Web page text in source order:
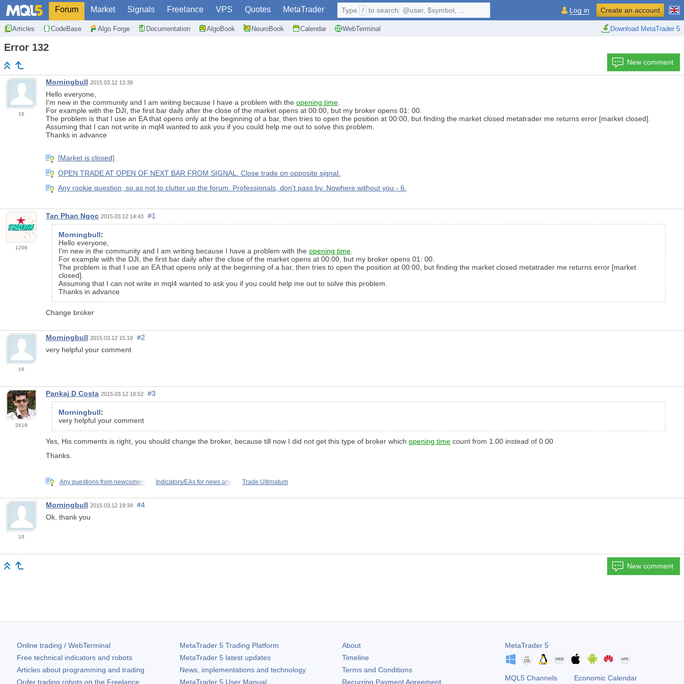
Forum Market Signals Freelance VPS Quotes MetaTrader
Articles CodeBase Algo Forge Documentation AlgoBook NeuroBook Calendar WebTerminal Download MetaTrader 5
Type / to search: @user, $symbol, ... Log in Create an account
Error 132
New comment
16
Morningbull 2015.03.12 13:38
Hello everyone,
I'm new in the community and I am writing because I have a problem with the opening time.
For example with the DJI, the first bar daily after the close of the market opens at 00:00, but my broker opens 01: 00.
The problem is that I use an EA that opens only at the beginning of a bar, then tries to open the position at 00:00, but finding the market closed metatrader me returns error [market closed].
Assuming that I can not write in mql4 wanted to ask you if you could help me out to solve this problem.
Thanks in advance
[Market is closed]
OPEN TRADE AT OPEN OF NEXT BAR FROM SIGNAL. Close trade on opposite signal.
Any rookie question, so as not to clutter up the forum. Professionals, don't pass by. Nowhere without you - 6.
1298
Tan Phan Ngoc 2015.03.12 14:43 #1
Morningbull:
Hello everyone,
I'm new in the community and I am writing because I have a problem with the opening time
For example with the DJI the first bar daily after the close of the market opens at 00:00 but my broker opens 01: 00
The problem is that I use an EA that opens only at the beginning of a bar, then tries to open the position at 00:00 but finding the market closed metatrader me returns error [market
closed]
Assuming that I can not write in mql4 wanted to ask you if you could help me out to solve this problem
Thanks in advance
Change broker
16
Morningbull 2015.03.12 15:19
#2
very helpful your comment
2619
Pankaj D Costa 2015.03.12 18:52 #3
Morningbull:
very helpful your comment
Yes, His comments is right, you should change the broker, because till now I did not get this type of broker which opening time count from 1.00 instead of 0.00
Thanks.
Any questions from newcomers Indicators/EAs for news and Trade Ultimatum
16
Morningbull 2015.03.12 19:34
#4
Ok, thank you
New comment
Online trading / WebTerminal
Free technical indicators and robots
Articles about programming and trading
Order trading robots on the Freelance
MetaTrader 5Trading Platform
MetaTrader 5latest updates
News, implementations and technology
MetaTrader 5User Manual
About
Timeline
Terms and Conditions
Recurring Payment Agreement
MetaTrader 5
MQL5 Channels Economic Calendar